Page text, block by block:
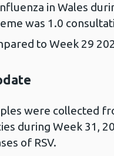
in Wales
was 1.0
to Week 29
were collected
during Week 31,
of RSV.